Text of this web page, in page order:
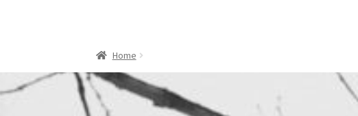
Home